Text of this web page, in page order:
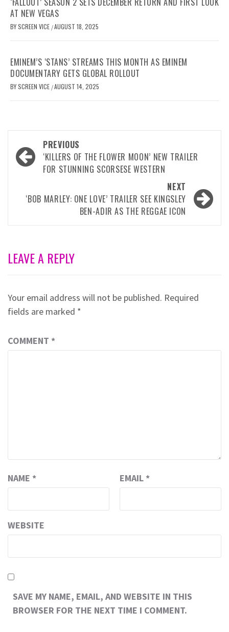
AT NEW VEGAS
BYSCREEN VICE /AUGUST 18, 2025
EMINEM’S ‘STANS’ STREAMS THIS MONTH AS EMINEM
DOCUMENTARY GETS GLOBAL ROLLOUT
BYSCREEN VICE /AUGUST 14, 2025
Post
navigation
PREVIOUS
‘KILLERS OF THE FLOWER MOON’ NEW TRAILER
FOR STUNNING SCORSESE WESTERN
NEXT
‘BOB MARLEY: ONE LOVE’ TRAILER SEE KINGSLEY
BEN-ADIR AS THE REGGAE ICON
LEAVE A REPLY
Your email address will not be published. Required
fields are marked *
COMMENT *
NAME * EMAIL *
WEBSITE
SAVE MY NAME, EMAIL, AND WEBSITE IN THIS
BROWSER FOR THE NEXT TIME I COMMENT.